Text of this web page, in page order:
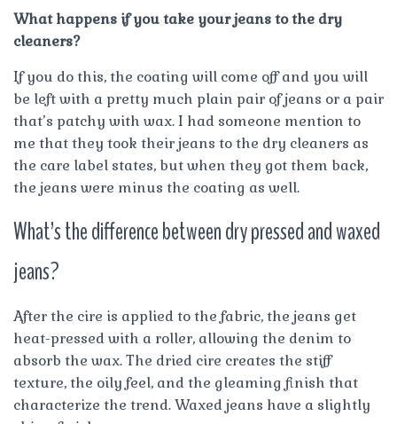
What happens if you take your jeans to the dry
cleaners?
If you do this, the coating will come off and you will
be left with a pretty much plain pair of jeans or a pair
that’s patchy with wax. I had someone mention to
me that they took their jeans to the dry cleaners as
the care label states, but when they got them back,
the jeans were minus the coating as well.
What’s the difference between dry pressed and waxed
jeans?
After the cire is applied to the fabric, the jeans get
heat-pressed with a roller, allowing the denim to
absorb the wax. The dried cire creates the stiff
texture, the oily feel, and the gleaming finish that
characterize the trend. Waxed jeans have a slightly